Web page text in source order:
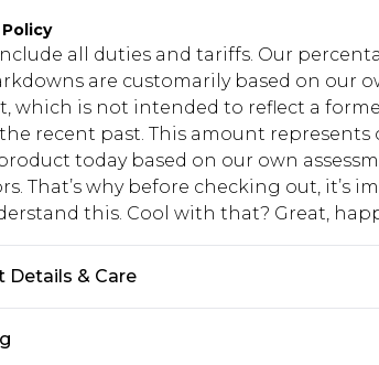
all duties and tariffs. Our
are customarily based on our
which is not intended to reflect a
recent past. This amount
today based on our own
That’s why before checking out, it’s
this. Cool with that? Great,
Details & Care
Centre back length of a UK 8: 90cm